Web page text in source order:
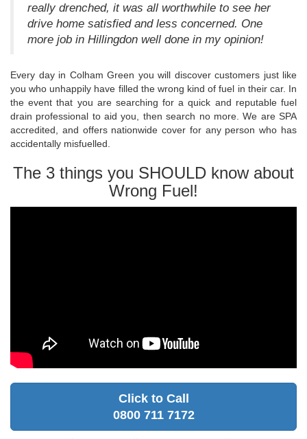
really drenched, it was all worthwhile to see her
drive home satisfied and less concerned. One
more job in Hillingdon well done in my opinion!
Every day in Colham Green you will discover customers just like
you who unhappily have filled the wrong kind of fuel in their car. In
the event that you are searching for a quick and reputable fuel
drain professional to aid you, then search no more. We are SPA
accredited, and offers nationwide cover for any person who has
accidentally misfuelled.
The 3 things you SHOULD know about
Wrong Fuel!
Click to Call
0800 711 7172